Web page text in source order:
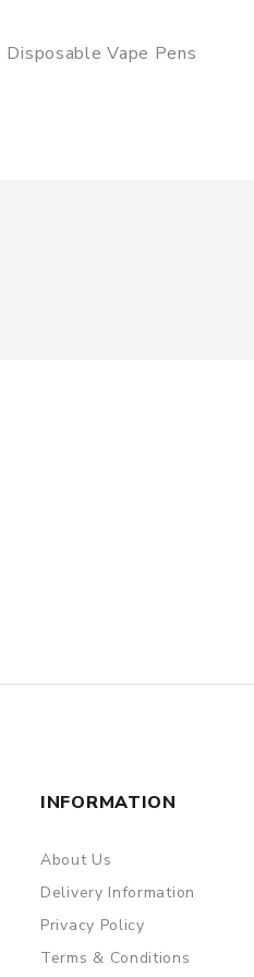
Disposable Vape Pens
INFORMATION
About Us
Delivery Information
Privacy Policy
Terms & Conditions